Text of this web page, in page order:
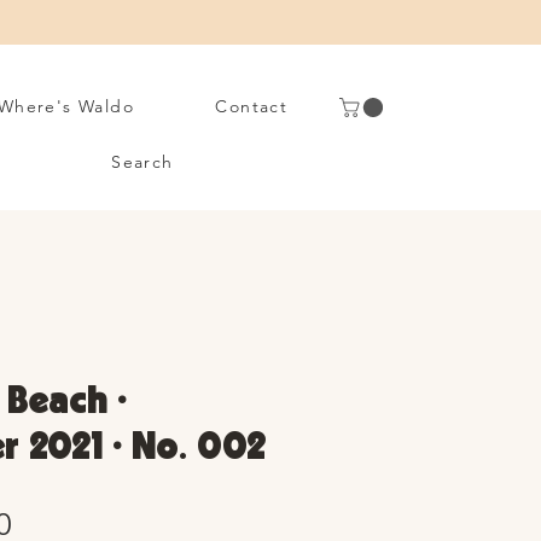
Waldo Contact
Search
•
2021 • No. 002